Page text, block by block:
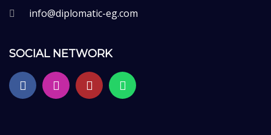
info@diplomatic-eg.com
SOCIAL NETWORK